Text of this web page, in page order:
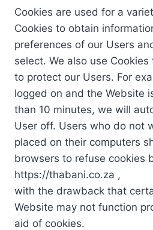
Cookies are used for a
Cookies to obtain
preferences of our Users
select. We also use
to protect our Users. For
logged on and the Website
than 10 minutes, we will
User off. Users who do not
placed on their computers
browsers to refuse cookies
https://thabani.co.za ,
with the drawback that
Website may not function
aid of cookies.